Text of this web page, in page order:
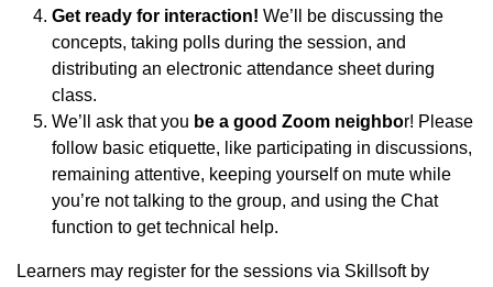
Get ready for interaction! We’ll be discussing the
concepts, taking polls during the session, and
distributing an electronic attendance sheet during
class.
We’ll ask that you be a good Zoom neighbor! Please
follow basic etiquette, like participating in discussions,
remaining attentive, keeping yourself on mute while
you’re not talking to the group, and using the Chat
function to get technical help.
Learners may register for the sessions via Skillsoft by